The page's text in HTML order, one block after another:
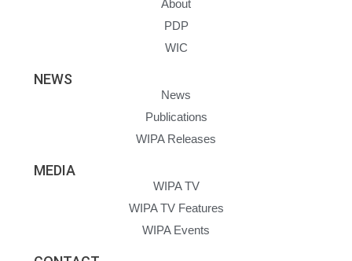
About
PDP
WIC
NEWS
News
Publications
WIPA Releases
MEDIA
WIPA TV
WIPA TV Features
WIPA Events